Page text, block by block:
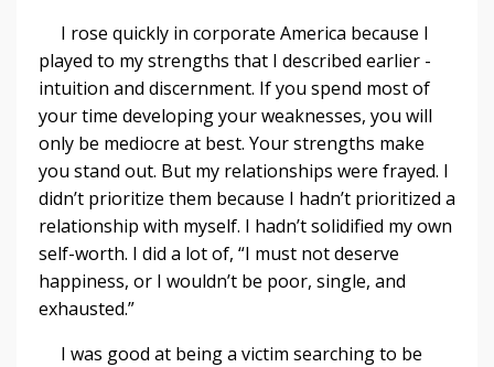
I rose quickly in corporate America because I
played to my strengths that I described earlier -
intuition and discernment. If you spend most of
your time developing your weaknesses, you will
only be mediocre at best. Your strengths make
you stand out. But my relationships were frayed. I
didn’t prioritize them because I hadn’t prioritized a
relationship with myself. I hadn’t solidified my own
self-worth. I did a lot of, “I must not deserve
happiness, or I wouldn’t be poor, single, and
exhausted.”
I was good at being a victim searching to be